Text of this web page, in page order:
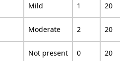
Mild 1 20
Moderate 2 20
Not present 0 20